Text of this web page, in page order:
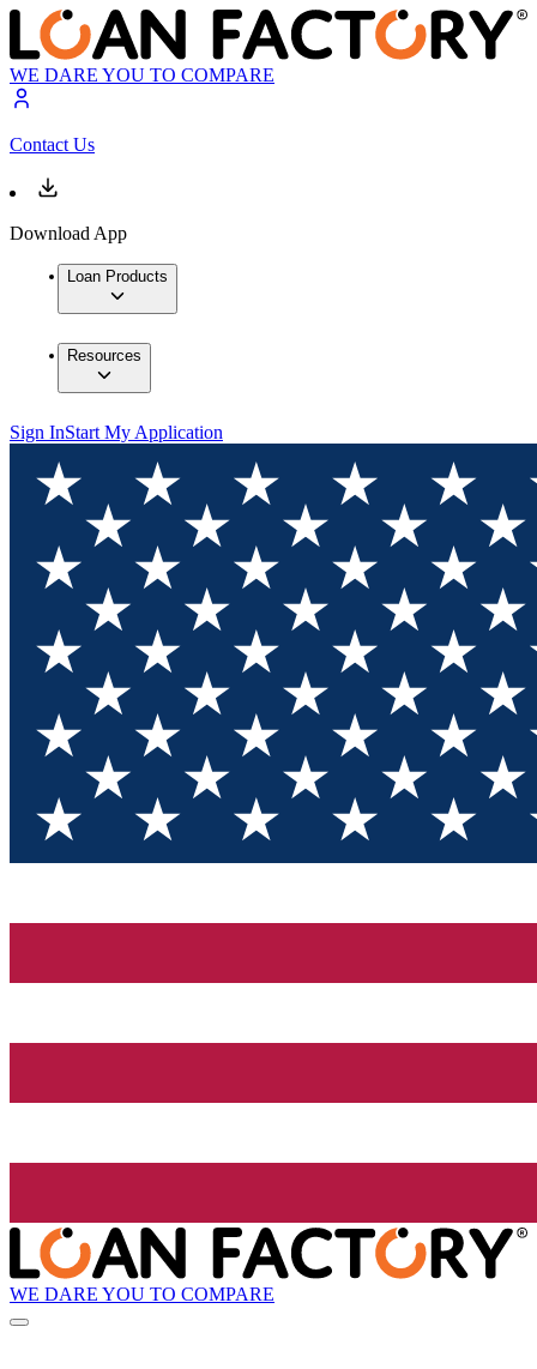
WE DARE YOU TO COMPARE
Contact Us
Download App
Loan Products
Resources
Sign InStart My Application
WE DARE YOU TO COMPARE